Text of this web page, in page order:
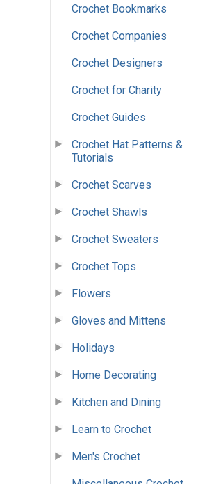
Crochet Bookmarks
Crochet Companies
Crochet Designers
Crochet for Charity
Crochet Guides
Crochet Hat Patterns &
Tutorials
Crochet Scarves
Crochet Shawls
Crochet Sweaters
Crochet Tops
Flowers
Gloves and Mittens
Holidays
Home Decorating
Kitchen and Dining
Learn to Crochet
Men's Crochet